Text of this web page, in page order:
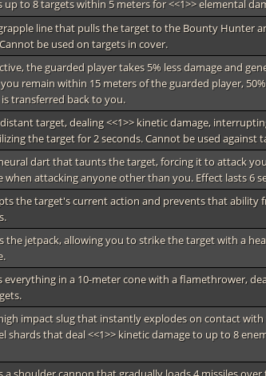
up to 8 targets within 5 meters for <<1>> elemental
line that pulls the target to the Bounty Hunter
be used on targets in cover.
the guarded player takes 5% less damage and
remain within 15 meters of the guarded player,
transferred back to you.
distant target, dealing <<1>> kinetic damage,
the target for 2 seconds. Cannot be used against
dart that taunts the target, forcing it to attack
when attacking anyone other than you. Effect lasts 6
the target's current action and prevents that ability
the jetpack, allowing you to strike the target with a
everything in a 10-meter cone with a flamethrower,
impact slug that instantly explodes on contact
shards that deal <<1>> kinetic damage to up to 8